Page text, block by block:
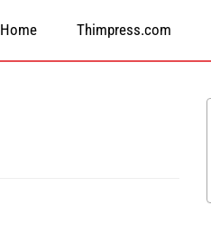
Home Thimpress.com